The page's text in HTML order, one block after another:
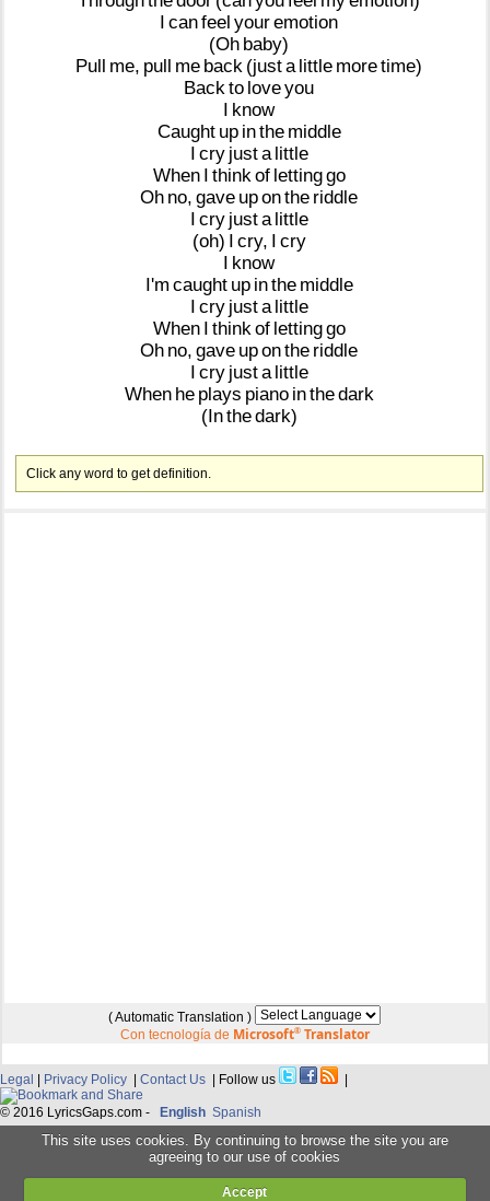
I canfeel youremotion
(Oh baby)
Pull me, pull me back (justa little moretime)
Back to loveyou
I know
Caught up inthe middle
I cry justa little
When I think of lettinggo
Oh no, gave uponthe riddle
I cry justa little
(oh) I cry, I cry
I know
I'm caught up inthe middle
I cry justa little
When I think of lettinggo
Oh no, gave uponthe riddle
I cry justa little
When he plays piano inthedark
(Inthedark)
Click any word to get definition.
( Automatic Translation )
Con tecnología de Microsoft®Translator
Legal | Privacy Policy | Contact Us | Follow us |
© 2016 LyricsGaps.com - English Spanish
This site uses cookies. By continuing to browse the site you are
agreeing to our use of cookies
Accept